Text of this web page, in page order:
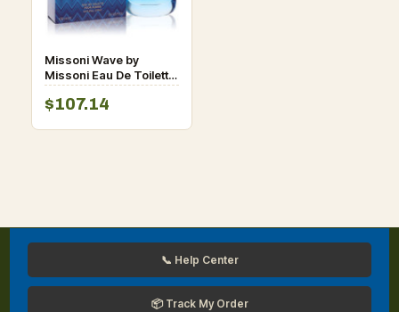
Missoni Wave by
Missoni Eau De Toilette
Spray for Men
$107.14
📞 Help Center
📦 Track My Order